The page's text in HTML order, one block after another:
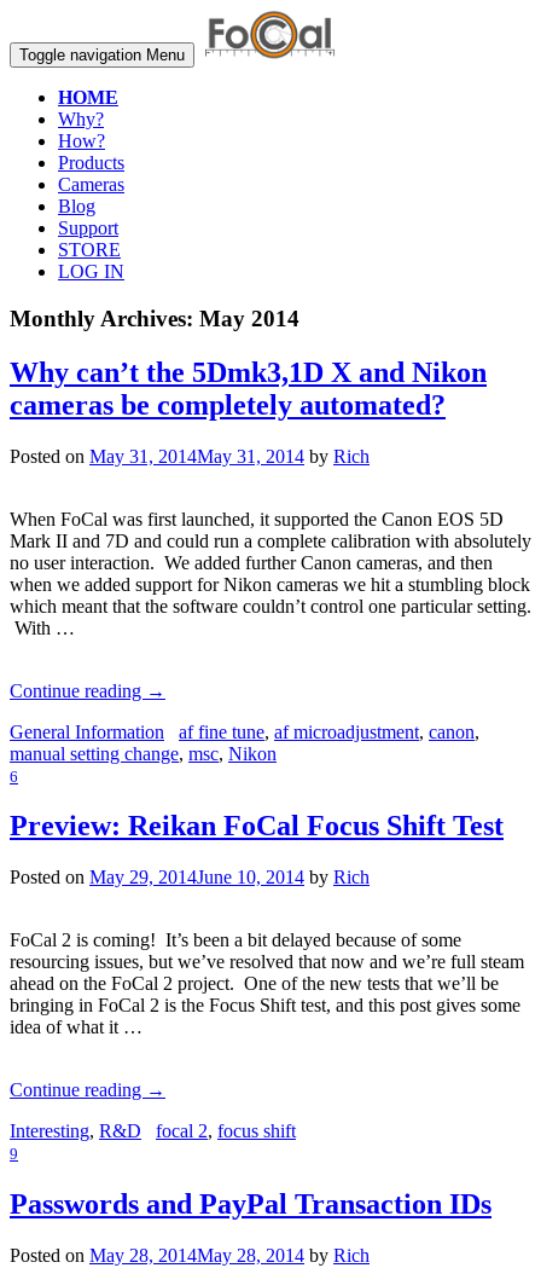
Toggle navigation Menu
HOME
Why?
How?
Products
Cameras
Blog
Support
STORE
LOG IN
Monthly Archives: May 2014
Why can’t the 5Dmk3,1D X and Nikon
cameras be completely automated?
Posted on May 31, 2014May 31, 2014 by Rich
When FoCal was first launched, it supported the Canon EOS 5D
Mark II and 7D and could run a complete calibration with absolutely
no user interaction. We added further Canon cameras, and then
when we added support for Nikon cameras we hit a stumbling block
which meant that the software couldn’t control one particular setting.
With …
Continue reading →
General Information
af fine tune, af microadjustment, canon,
manual setting change, msc, Nikon
6
Preview: Reikan FoCal Focus Shift Test
Posted on May 29, 2014June 10, 2014 by Rich
FoCal 2 is coming! It’s been a bit delayed because of some
resourcing issues, but we’ve resolved that now and we’re full steam
ahead on the FoCal 2 project. One of the new tests that we’ll be
bringing in FoCal 2 is the Focus Shift test, and this post gives some
idea of what it …
Continue reading →
Interesting, R&D focal 2, focus shift
9
Passwords and PayPal Transaction IDs
Posted on May 28, 2014May 28, 2014 by Rich